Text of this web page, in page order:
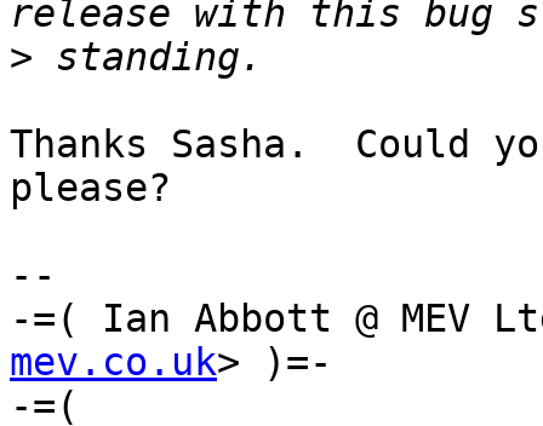
>
Thanks Sasha.  Could
please?
--
-=( Ian Abbott @ MEV
mev.co.uk> )=-